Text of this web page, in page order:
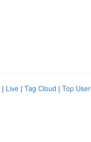
| Live | Tag Cloud | Top